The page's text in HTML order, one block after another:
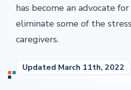
has become an advocate
eliminate some of the
caregivers.
Updated March 11th, 2022